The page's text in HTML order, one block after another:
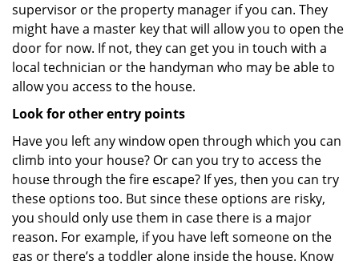
supervisor or the property manager if you can. They
might have a master key that will allow you to open the
door for now. If not, they can get you in touch with a
local technician or the handyman who may be able to
allow you access to the house.
Look for other entry points
Have you left any window open through which you can
climb into your house? Or can you try to access the
house through the fire escape? If yes, then you can try
these options too. But since these options are risky,
you should only use them in case there is a major
reason. For example, if you have left someone on the
gas or there’s a toddler alone inside the house. Know